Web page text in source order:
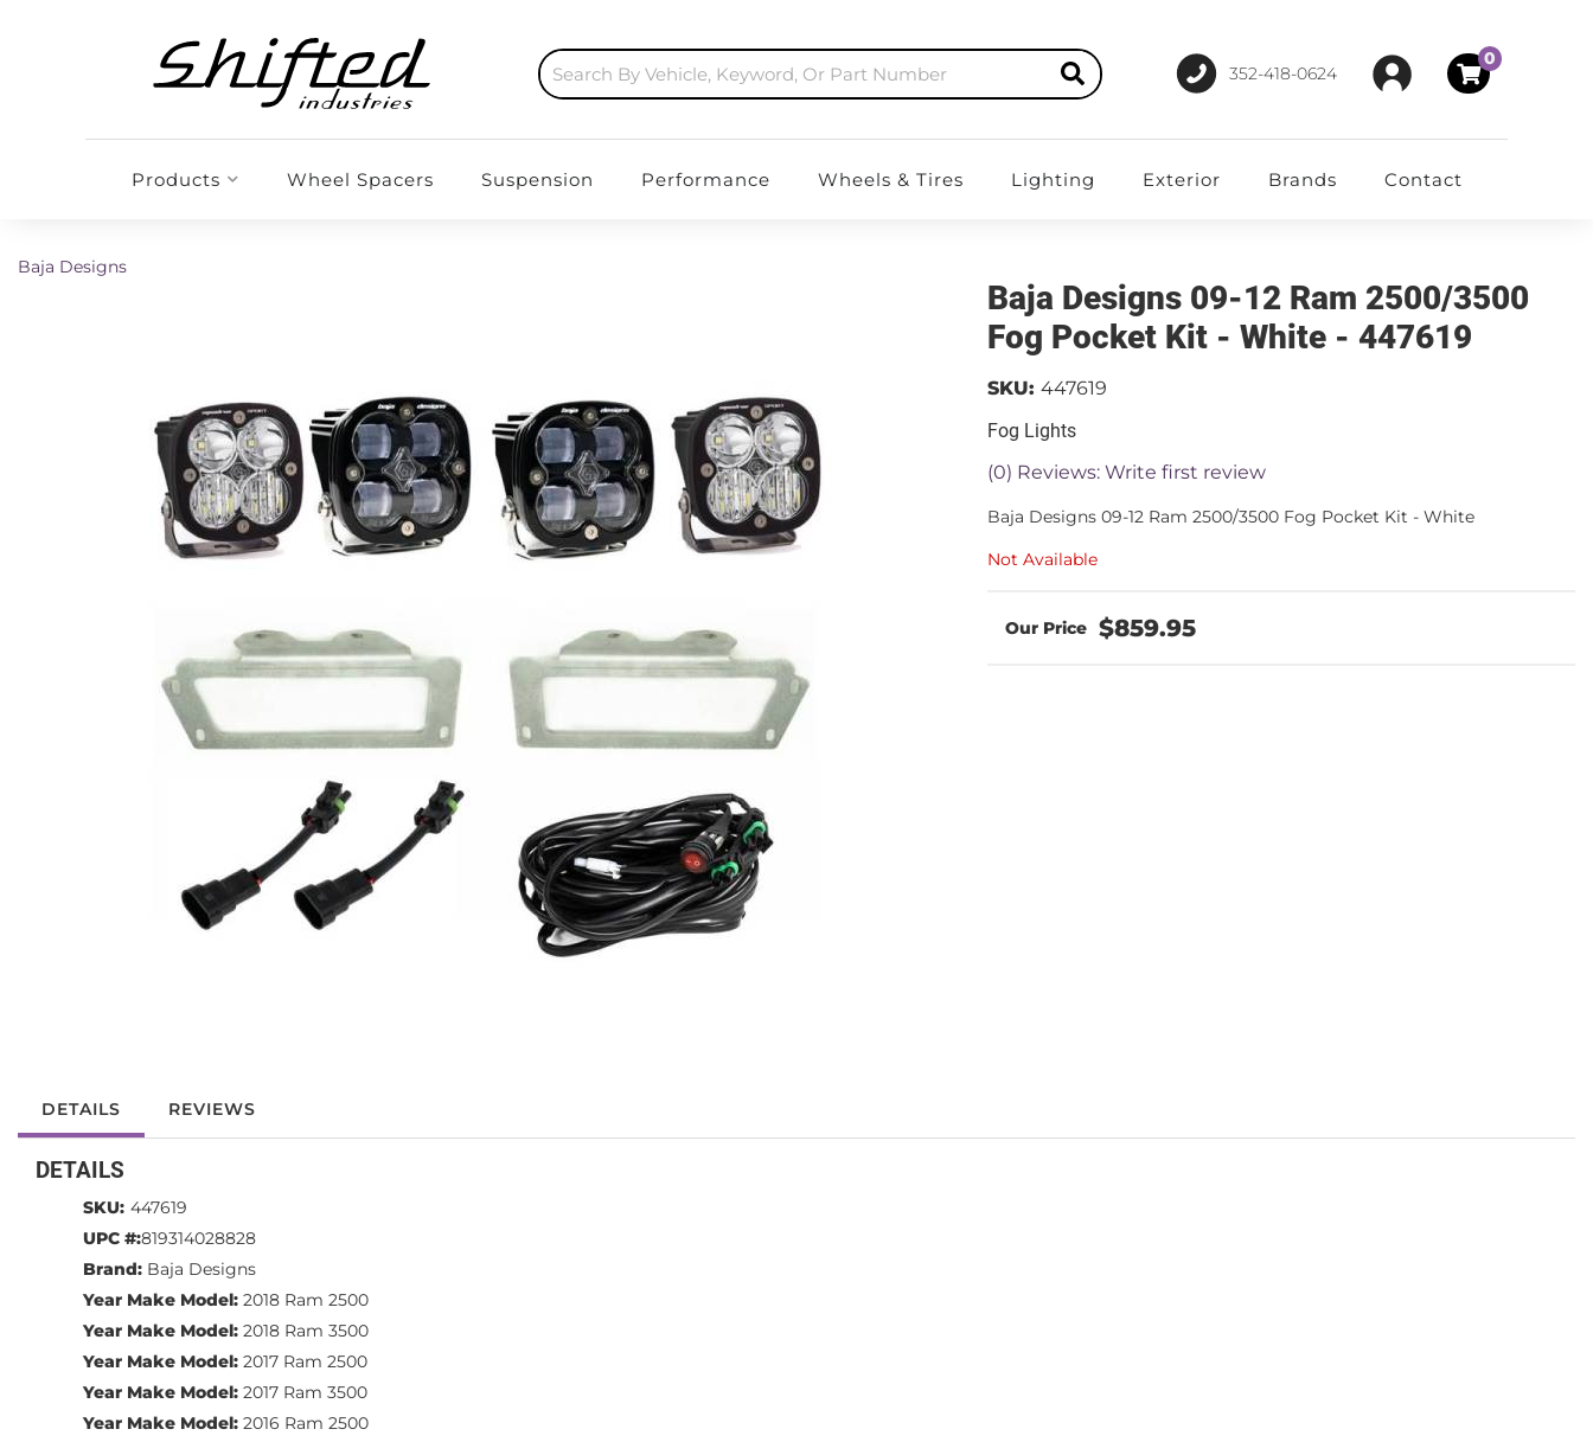
352-418-0624
0
Products Wheel Spacers Suspension Performance Wheels & Tires Lighting Exterior Brands Contact
Baja Designs
Baja Designs 09-12 Ram 2500/3500
Fog Pocket Kit - White - 447619
Fog Lights
(0) Reviews: Write first review
SKU: 447619
Baja Designs 09-12 Ram 2500/3500 Fog Pocket Kit - White
Not Available
$859.95
DETAILS REVIEWS
DETAILS
SKU: 447619
UPC #:819314028828
Brand: Baja Designs
Year Make Model: 2018 Ram 2500
Year Make Model: 2018 Ram 3500
Year Make Model: 2017 Ram 2500
Year Make Model: 2017 Ram 3500
Year Make Model: 2016 Ram 2500